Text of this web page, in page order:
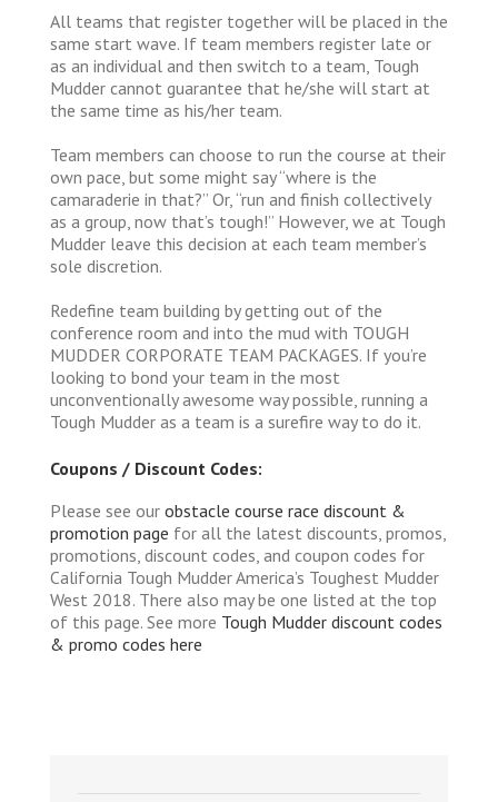
All teams that register together will be placed in the
same start wave. If team members register late or
as an individual and then switch to a team, Tough
Mudder cannot guarantee that he/she will start at
the same time as his/her team.
Team members can choose to run the course at their
own pace, but some might say “where is the
camaraderie in that?” Or, “run and finish collectively
as a group, now that’s tough!” However, we at Tough
Mudder leave this decision at each team member’s
sole discretion.
Redefine team building by getting out of the
conference room and into the mud with TOUGH
MUDDER CORPORATE TEAM PACKAGES. If you’re
looking to bond your team in the most
unconventionally awesome way possible, running a
Tough Mudder as a team is a surefire way to do it.
Coupons / Discount Codes:
Please see our obstacle course race discount &
promotion page for all the latest discounts, promos,
promotions, discount codes, and coupon codes for
California Tough Mudder America’s Toughest Mudder
West 2018. There also may be one listed at the top
of this page. See more Tough Mudder discount codes
& promo codes here